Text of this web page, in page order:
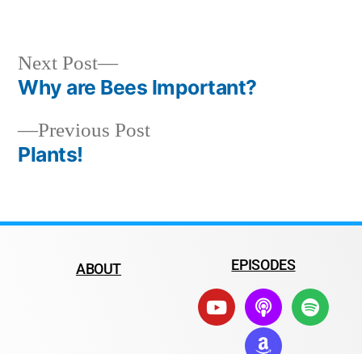
Previous Post
Plants!
Next Post
Why are Bees Important?
ABOUT EPISODES